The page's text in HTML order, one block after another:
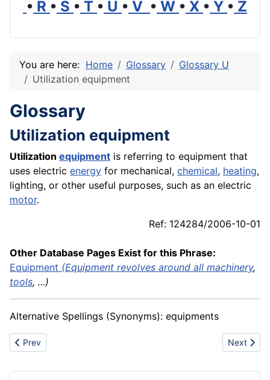
• R • S • T • U • V • W • X • Y • Z
You are here: Home Glossary
Glossary U
Utilization equipment
Glossary
Utilization equipment
Utilization equipment is referring to equipment that
uses electric energy for mechanical, chemical, heating,
lighting, or other useful purposes, such as an electric
motor.
Ref: 124284/2006-10-01
Other Database Pages Exist for this Phrase:
Equipment (Equipment revolves around all machinery,
tools, ...)
Alternative Spellings (Synonyms): equipments
Previous article: Utility vehicle
Prev Next
Next